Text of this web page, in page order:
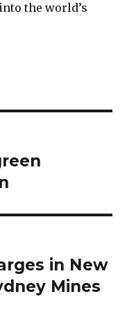
the world’s
in New
Mines